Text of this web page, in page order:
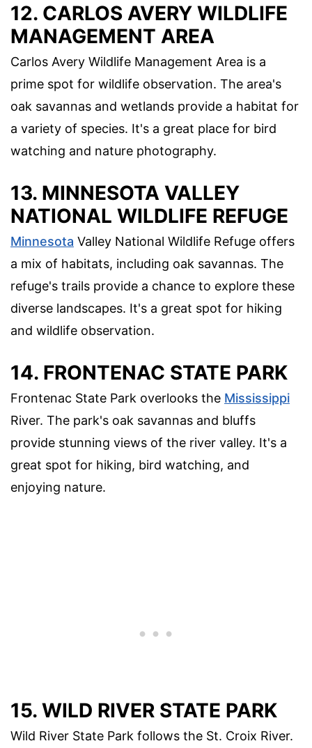
12. CARLOS AVERY WILDLIFE
MANAGEMENT AREA
Carlos Avery Wildlife Management Area is a
prime spot for wildlife observation. The area's
oak savannas and wetlands provide a habitat for
a variety of species. It's a great place for bird
watching and nature photography.
13. MINNESOTA VALLEY
NATIONAL WILDLIFE REFUGE
Minnesota Valley National Wildlife Refuge offers
a mix of habitats, including oak savannas. The
refuge's trails provide a chance to explore these
diverse landscapes. It's a great spot for hiking
and wildlife observation.
14. FRONTENAC STATE PARK
Frontenac State Park overlooks the Mississippi
River. The park's oak savannas and bluffs
provide stunning views of the river valley. It's a
great spot for hiking, bird watching, and
enjoying nature.
15. WILD RIVER STATE PARK
Wild River State Park follows the St. Croix River.